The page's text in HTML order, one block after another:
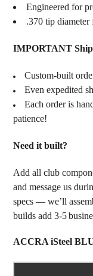
Engineered for
.370 tip
IMPORTANT
Custom‑built
Even expedited
Each order is
patience!
Need it built?
Add all club
and message us
specs — we’ll
builds add 3‑5
ACCRA iSteel